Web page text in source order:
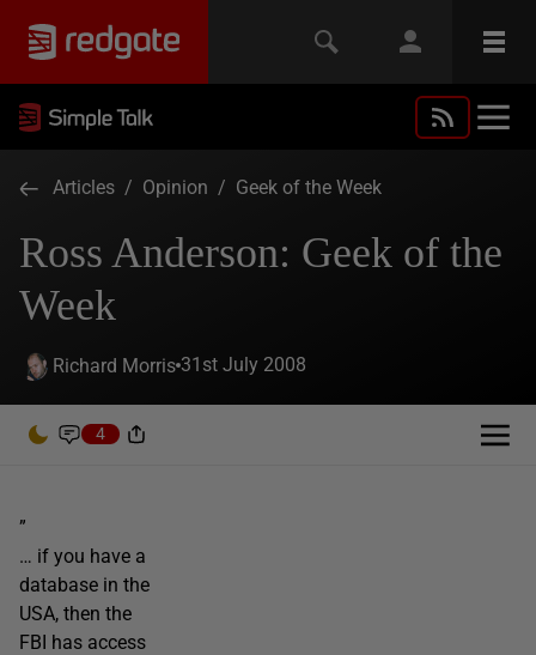
Articles / Opinion / Geek of the Week
Ross Anderson: Geek of the
Week
Richard Morris 31st July 2008
4
”
… if you have a
database in the
USA, then the
FBI has access